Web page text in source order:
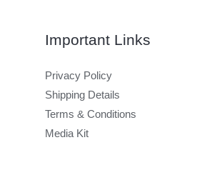
Important Links
Privacy Policy
Shipping Details
Terms & Conditions
Media Kit